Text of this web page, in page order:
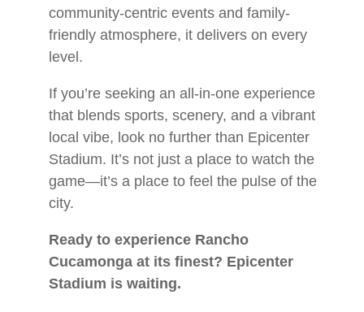
community-centric events and family-
friendly atmosphere, it delivers on every
level.
If you’re seeking an all-in-one experience
that blends sports, scenery, and a vibrant
local vibe, look no further than Epicenter
Stadium. It’s not just a place to watch the
game—it’s a place to feel the pulse of the
city.
Ready to experience Rancho
Cucamonga at its finest? Epicenter
Stadium is waiting.